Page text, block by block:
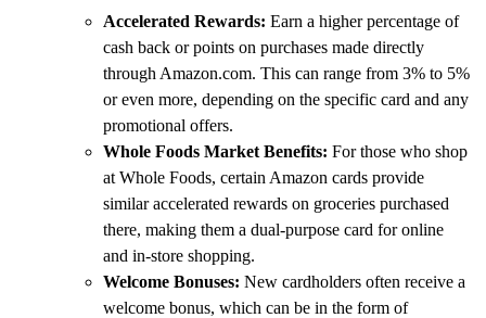
Accelerated Rewards: Earn a higher percentage of
cash back or points on purchases made directly
through Amazon.com. This can range from 3% to 5%
or even more, depending on the specific card and any
promotional offers.
Whole Foods Market Benefits: For those who shop
at Whole Foods, certain Amazon cards provide
similar accelerated rewards on groceries purchased
there, making them a dual-purpose card for online
and in-store shopping.
Welcome Bonuses: New cardholders often receive a
welcome bonus, which can be in the form of